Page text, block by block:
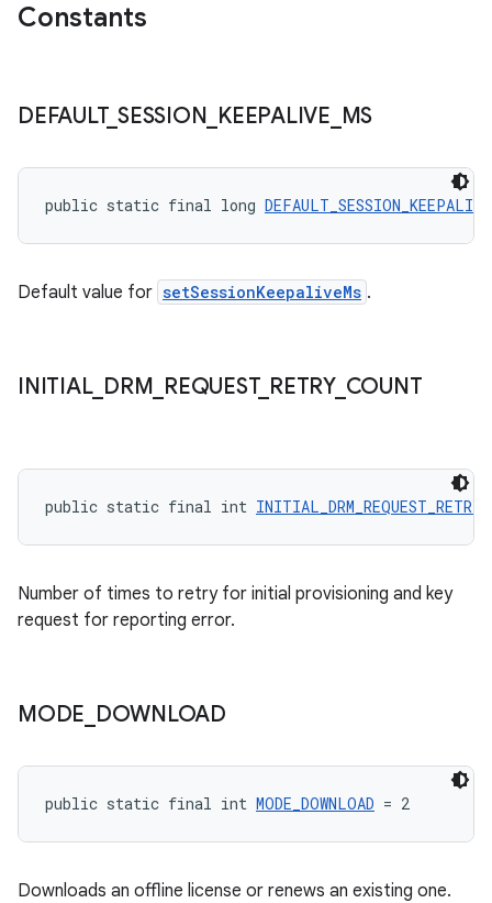
Constants
DEFAULT_ SESSION KEEPALIVE MS
public static final long
Default value for setSessionKeepaliveMs .
INITIAL_ DRM REQUEST_ RETRY_ COUNT
public static final int
Number of times to retry for initial provisioning and key
request for reporting error.
MODE DOWNLOAD
public static final int MODE_DOWNLOAD = 2
Downloads an offline license or renews an existing one.